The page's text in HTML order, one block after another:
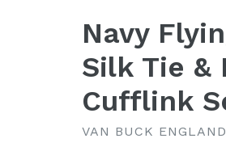
Navy
Silk Tie &
Cufflink
VAN BUCK ENGLAND